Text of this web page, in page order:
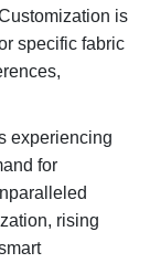
is
specific fabric
experiencing
for
rising